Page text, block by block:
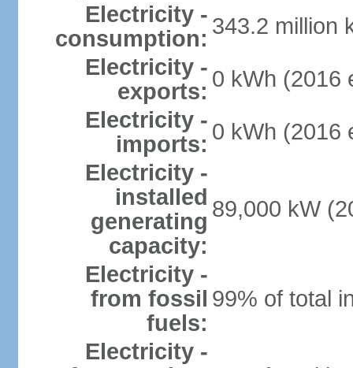
Electricity -
consumption: 343.2 million
Electricity -
exports: 0 kWh (2016
Electricity -
imports: 0 kWh (2016
Electricity -
installed
generating
capacity:
89,000 kW
Electricity -
from fossil
fuels:
99% of total
Electricity -